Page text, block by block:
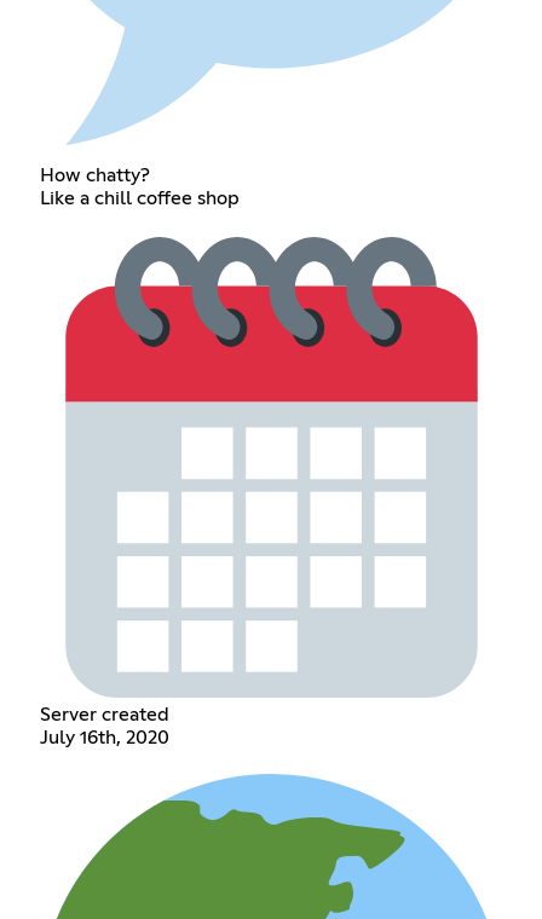
How chatty?
Like a chill coffee shop
Server created
July 16th, 2020